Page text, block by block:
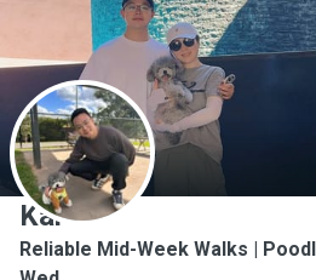
K
Kai
Reliable Mid-Week Walks |